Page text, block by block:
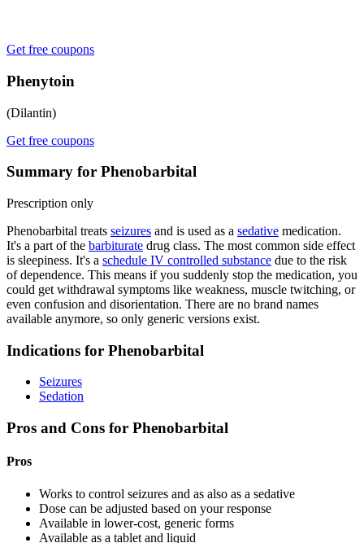
Get free coupons
Phenytoin
(Dilantin)
Get free coupons
Summary for Phenobarbital
Prescription only
Phenobarbital treats seizures and is used as a sedative medication.
It's a part of the barbiturate drug class. The most common side effect
is sleepiness. It's a schedule IV controlled substance due to the risk
of dependence. This means if you suddenly stop the medication, you
could get withdrawal symptoms like weakness, muscle twitching, or
even confusion and disorientation. There are no brand names
available anymore, so only generic versions exist.
Indications for Phenobarbital
Seizures
Sedation
Pros and Cons for Phenobarbital
Pros
Works to control seizures and as also as a sedative
Dose can be adjusted based on your response
Available in lower-cost, generic forms
Available as a tablet and liquid